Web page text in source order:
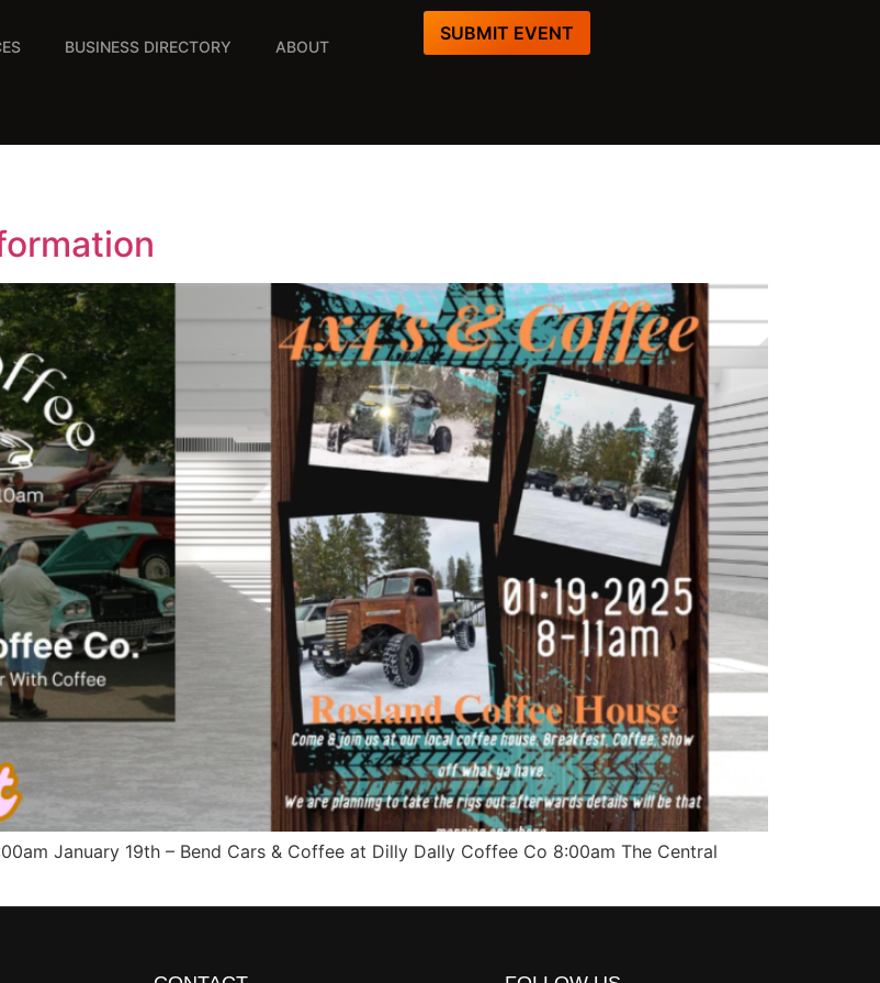
BUSINESS DIRECTORY ABOUT
SUBMIT EVENT
January 19th – Bend Cars & Coffee at Dilly Dally Coffee Co 8:00am The Central